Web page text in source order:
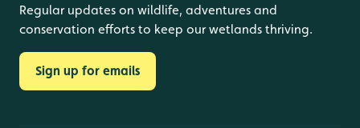
Regular updates on wildlife, adventures and
conservation efforts to keep our wetlands thriving.
Sign up for emails